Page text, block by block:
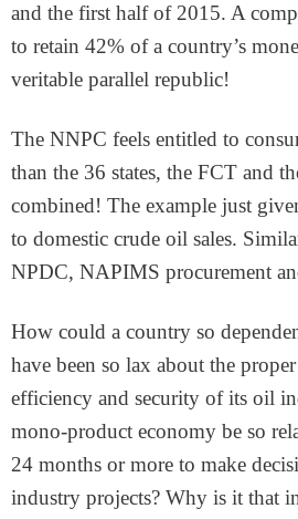
and the first half of 2015. A
to retain 42% of a country’s
veritable parallel republic!
The NNPC feels entitled to
than the 36 states, the FCT and
combined! The example just
to domestic crude oil sales.
NPDC, NAPIMS procurement
How could a country so
have been so lax about the
efficiency and security of its oil
mono-product economy be so
24 months or more to make
industry projects? Why is it that